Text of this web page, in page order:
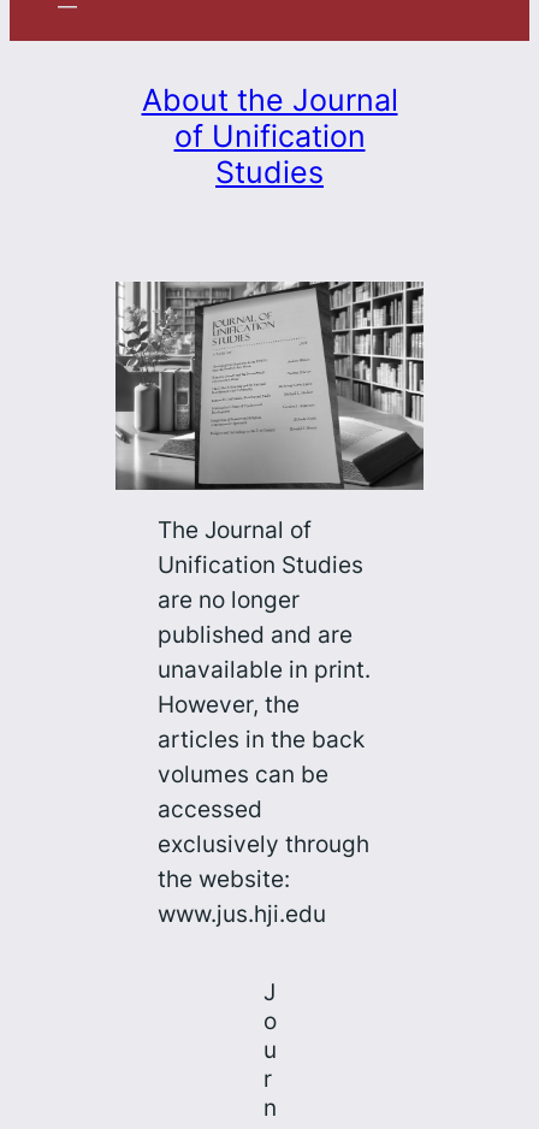
About the Journal
of Unification
Studies
The Journal of
Unification Studies
are no longer
published and are
unavailable in print.
However, the
articles in the back
volumes can be
accessed
exclusively through
the website:
www.jus.hji.edu
J
o
u
r
n